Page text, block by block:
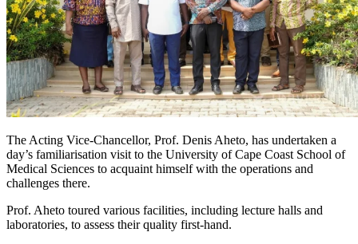
The Acting Vice-Chancellor, Prof. Denis Aheto, has undertaken a
day’s familiarisation visit to the University of Cape Coast School of
Medical Sciences to acquaint himself with the operations and
challenges there.
Prof. Aheto toured various facilities, including lecture halls and
laboratories, to assess their quality first-hand.